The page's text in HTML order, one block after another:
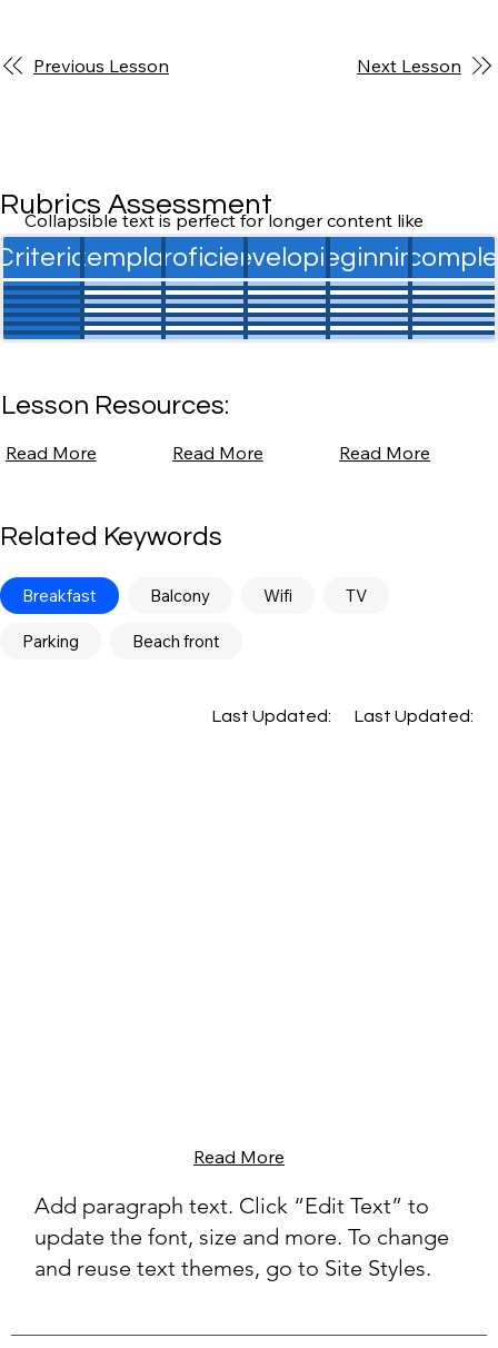
Lesson Resources:
Read More Read More Read More
Related Keywords
Breakfast Balcony Wifi TV
Parking Beach front
Next Lesson
Previous Lesson
Collapsible text is perfect for longer content like
paragraphs and descriptions. It's a great way to give
people more information while keeping your layout
clean. Link your text to anything, including an external
website or a different page. You can set your text box
to expand and collapse when people click, so they
Last Updated: Last Updated:
Rubrics Assessment
ExemplaryProficientDevelopingBeginning
Read More
Add paragraph text. Click “Edit Text” to
update the font, size and more. To change
and reuse text themes, go to Site Styles.